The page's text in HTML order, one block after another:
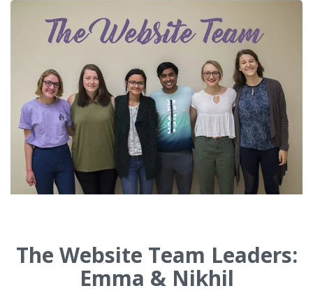
The Website Team Leaders:
Emma & Nikhil